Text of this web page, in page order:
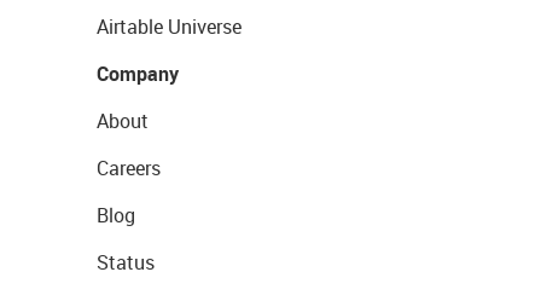
Airtable Universe
Company
About
Careers
Blog
Status